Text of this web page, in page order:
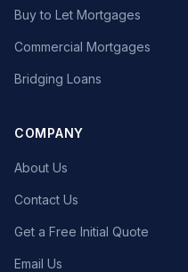
Buy to Let Mortgages
Commercial Mortgages
Bridging Loans
COMPANY
About Us
Contact Us
Get a Free Initial Quote
Email Us